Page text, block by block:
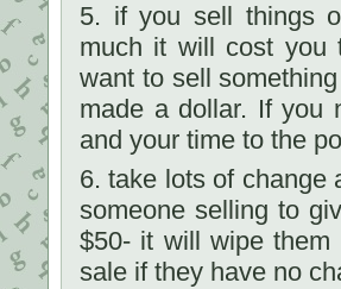
5. if you sell things
much it will cost you
want to sell
made a dollar. If you
and your time to the
6. take lots of change
someone selling to
$50- it will wipe them
sale if they have no